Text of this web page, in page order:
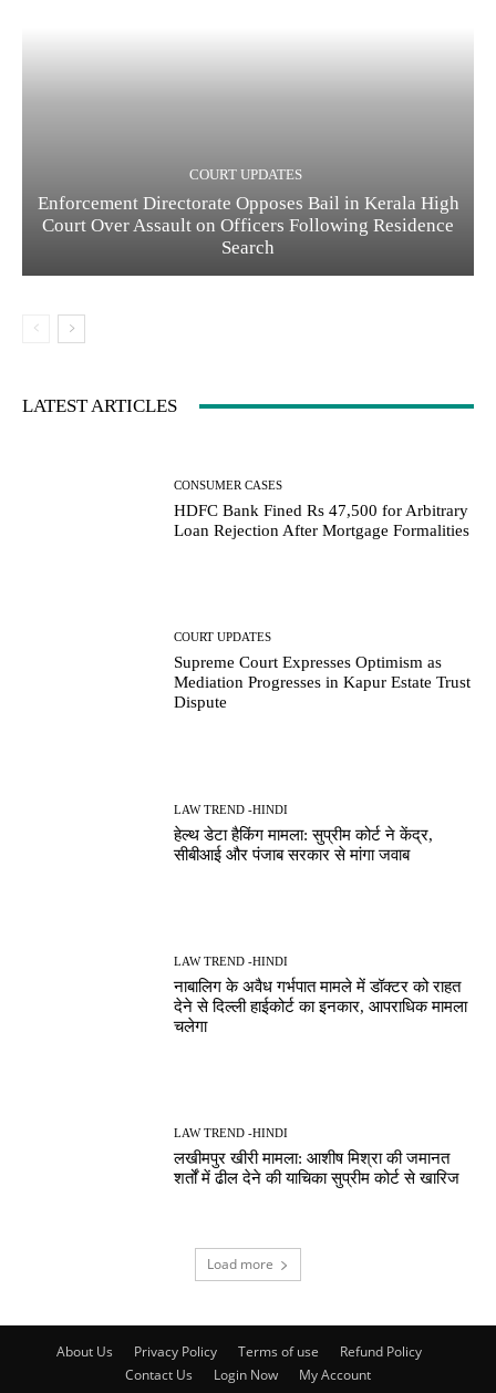
COURT UPDATES
Enforcement Directorate Opposes Bail in Kerala High
Court Over Assault on Officers Following Residence
Search
LATEST ARTICLES
CONSUMER CASES
HDFC Bank Fined Rs 47,500 for Arbitrary
Loan Rejection After Mortgage Formalities
COURT UPDATES
Supreme Court Expresses Optimism as
Mediation Progresses in Kapur Estate Trust
Dispute
LAW TREND -HINDI
हेल्थ डेटा हैकिंग मामला: सुप्रीम कोर्ट ने केंद्र,
सीबीआई और पंजाब सरकार से मांगा जवाब
LAW TREND -HINDI
नाबालिग के अवैध गर्भपात मामले में डॉक्टर को राहत
देने से दिल्ली हाईकोर्ट का इनकार, आपराधिक मामला
चलेगा
LAW TREND -HINDI
लखीमपुर खीरी मामला: आशीष मिश्रा की जमानत
शर्तों में ढील देने की याचिका सुप्रीम कोर्ट से खारिज
Load more
About Us Privacy Policy Terms of use
Refund Policy
Contact Us
Login Now My Account